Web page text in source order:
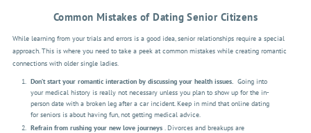
Common Mistakes of Dating Senior Citizens
While learning from your trials and errors is a good idea, senior relationships require a special
approach. This is where you need to take a peek at common mistakes while creating romantic
connections with older single ladies.
Don’t start your romantic interaction by discussing your health issues. Going into
your medical history is really not necessary unless you plan to show up for the in-
person date with a broken leg after a car incident. Keep in mind that online dating
for seniors is about having fun, not getting medical advice.
Refrain from rushing your new love journeys . Divorces and breakups are